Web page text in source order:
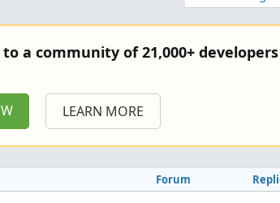
a community of 21,000+
LEARN MORE
Forum